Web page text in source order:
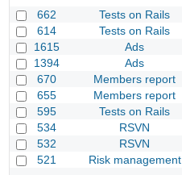
662
Tests on Rails
614
Tests on Rails
1615
Ads
1394
Ads
670
Members report
655
Members report
595
Tests on Rails
534
RSVN
532
RSVN
521
Risk management